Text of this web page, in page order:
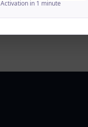
Activation in 1 minute